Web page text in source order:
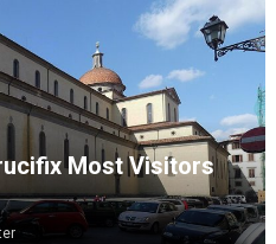
Most Visitors